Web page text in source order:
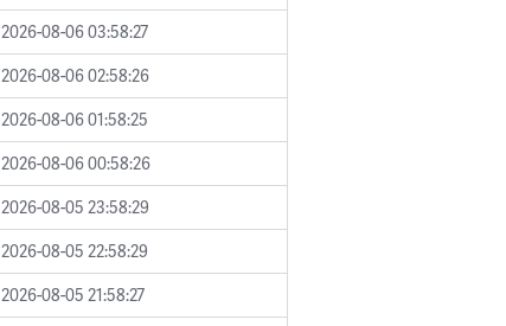
2026-08-06 03:58:27
2026-08-06 02:58:26
2026-08-06 01:58:25
2026-08-06 00:58:26
2026-08-05 23:58:29
2026-08-05 22:58:29
2026-08-05 21:58:27